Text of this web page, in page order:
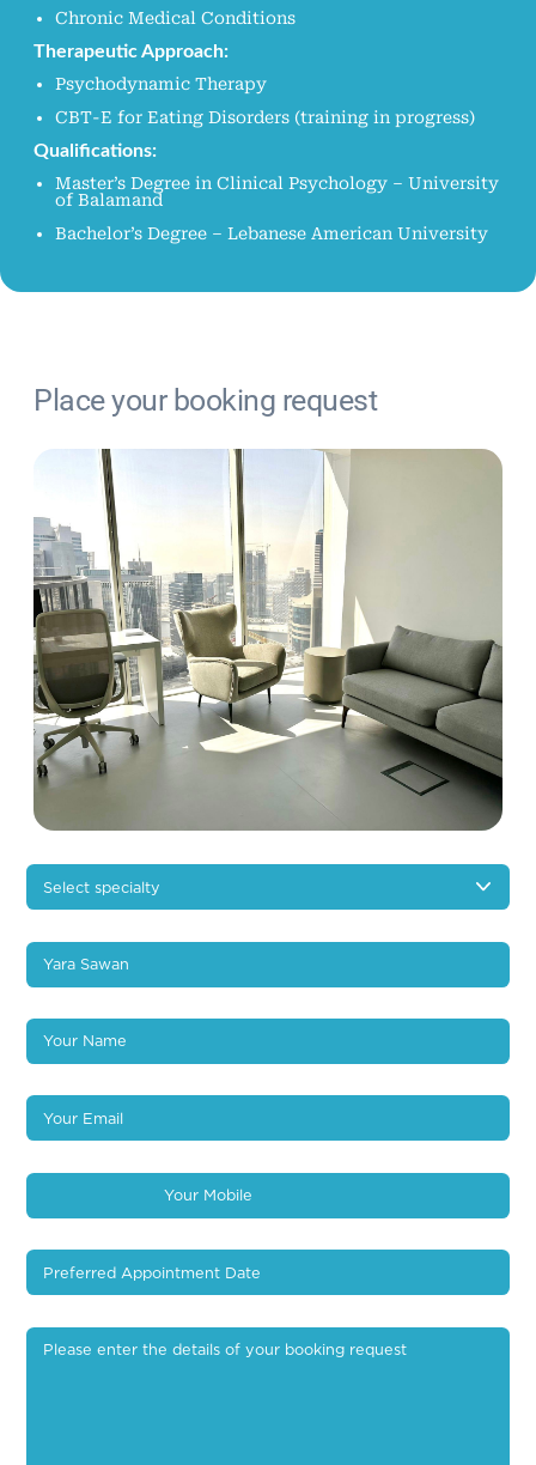
Chronic Medical Conditions
Therapeutic Approach:
Psychodynamic Therapy
CBT-E for Eating Disorders (training in progress)
Qualifications:
Master’s Degree in Clinical Psychology – University
of Balamand
Bachelor’s Degree – Lebanese American University
Place your booking request